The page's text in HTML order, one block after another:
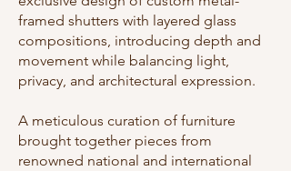
framed shutters with layered glass
compositions, introducing depth and
movement while balancing light,
privacy, and architectural expression.
A meticulous curation of furniture
brought together pieces from
renowned national and international